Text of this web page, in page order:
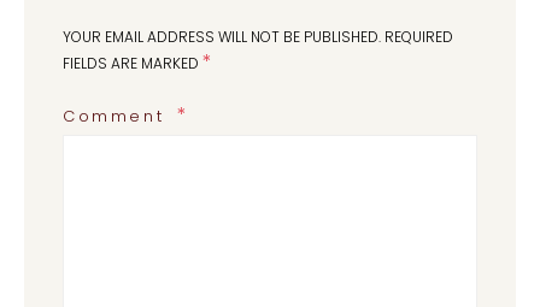
YOUR EMAIL ADDRESS WILL NOT BE PUBLISHED. REQUIRED
FIELDS ARE MARKED *
Comment